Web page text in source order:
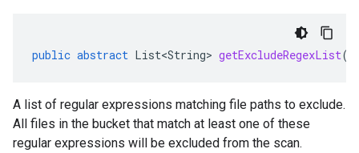
public abstract List<String> getExcludeRegexList()
A list of regular expressions matching file paths to exclude.
All files in the bucket that match at least one of these
regular expressions will be excluded from the scan.